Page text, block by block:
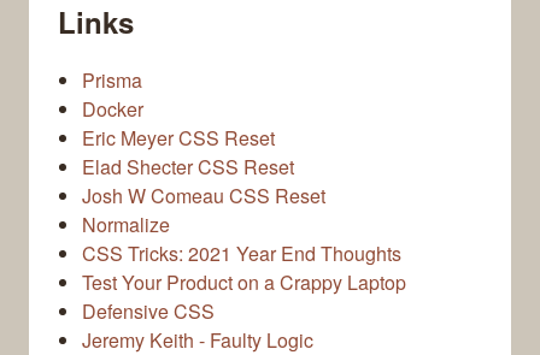
Links
Prisma
Docker
Eric Meyer CSS Reset
Elad Shecter CSS Reset
Josh W Comeau CSS Reset
Normalize
CSS Tricks: 2021 Year End Thoughts
Test Your Product on a Crappy Laptop
Defensive CSS
Jeremy Keith - Faulty Logic